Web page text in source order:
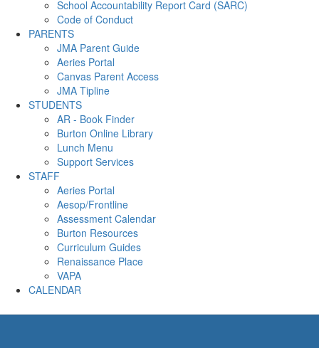
School Accountability Report Card (SARC)
Code of Conduct
PARENTS
JMA Parent Guide
Aeries Portal
Canvas Parent Access
JMA Tipline
STUDENTS
AR - Book Finder
Burton Online Library
Lunch Menu
Support Services
STAFF
Aeries Portal
Aesop/Frontline
Assessment Calendar
Burton Resources
Curriculum Guides
Renaissance Place
VAPA
CALENDAR